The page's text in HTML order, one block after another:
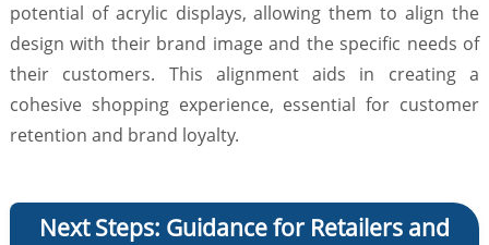
potential of acrylic displays, allowing them to align the
design with their brand image and the specific needs of
their customers. This alignment aids in creating a
cohesive shopping experience, essential for customer
retention and brand loyalty.
Next Steps: Guidance for Retailers and